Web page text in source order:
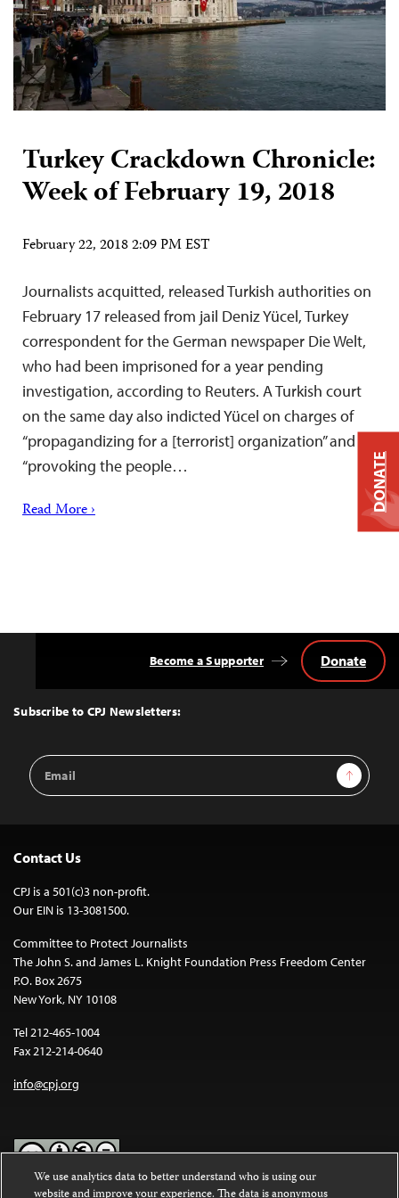
Turkey Crackdown Chronicle:
Week of February 19, 2018
February 22, 2018 2:09 PM EST
Journalists acquitted, released Turkish authorities on
February 17 released from jail Deniz Yücel, Turkey
correspondent for the German newspaper Die Welt,
who had been imprisoned for a year pending
investigation, according to Reuters. A Turkish court
on the same day also indicted Yücel on charges of
“propagandizing for a [terrorist] organization” and
“provoking the people…
Read More ›
Top
Subscribe to CPJ Newsletters:
Email
Address
Sign Up
Become a Supporter Donate
Contact Us
CPJ is a 501(c)3 non-profit.
Our EIN is 13-3081500.
Committee to Protect Journalists
The John S. and James L. Knight Foundation Press Freedom Center
P.O. Box 2675
New York, NY 10108
Tel 212-465-1004
Fax 212-214-0640
info@cpj.org
DONATE
We use analytics data to better understand who is using our